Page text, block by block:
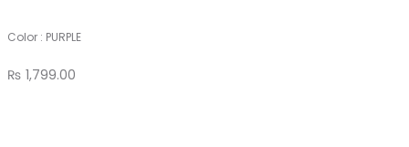
Color : PURPLE
₨ 1,799.00